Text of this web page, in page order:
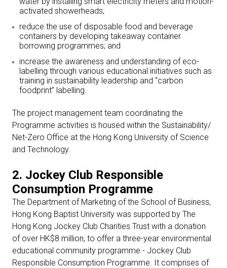
activated showerheads;
reduce the use of disposable food and beverage
containers by developing takeaway container
borrowing programmes; and
increase the awareness and understanding of eco-
labelling through various educational initiatives such as
training in sustainability leadership and “carbon
foodprint” labelling.
The project management team coordinating the
Programme activities is housed within the Sustainability/
Net-Zero Office at the Hong Kong University of Science
and Technology.
2. Jockey Club Responsible
Consumption Programme
The Department of Marketing of the School of Business,
Hong Kong Baptist University was supported by The
Hong Kong Jockey Club Charities Trust with a donation
of over HK$8 million, to offer a three-year environmental
educational community programme - Jockey Club
Responsible Consumption Programme. It comprises of